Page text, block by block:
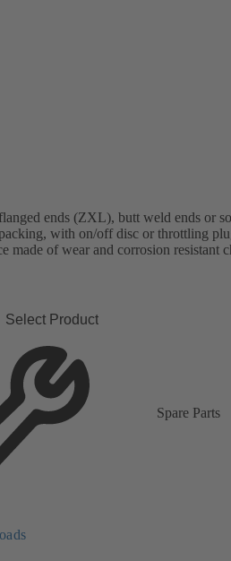
ends (ZXL), butt weld ends or
with on/off disc or throttling
made of wear and corrosion resistant
Select Product
Spare Parts